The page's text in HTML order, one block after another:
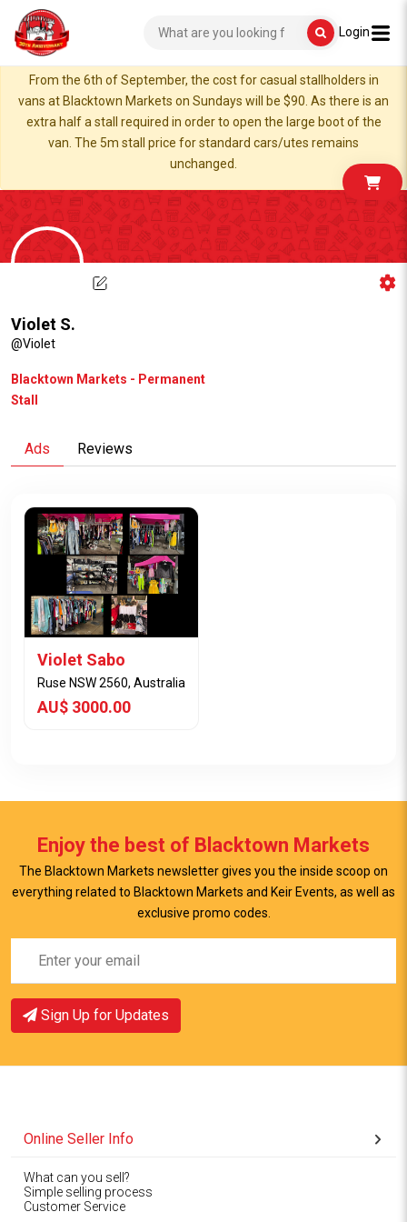
Login
From the 6th of September, the cost for casual stallholders in
vans at Blacktown Markets on Sundays will be $90. As there is an
extra half a stall required in order to open the large boot of the
van. The 5m stall price for standard cars/utes remains
unchanged.
Violet S.
@Violet
Blacktown Markets - Permanent
Stall
Ads Reviews
Violet Sabo
Ruse NSW 2560, Australia
AU$ 3000.00
View Item
Enjoy the best of Blacktown Markets
The Blacktown Markets newsletter gives you the inside scoop on
everything related to Blacktown Markets and Keir Events, as well as
exclusive promo codes.
Sign Up for Updates
Online Seller Info
What can you sell?
Simple selling process
Customer Service